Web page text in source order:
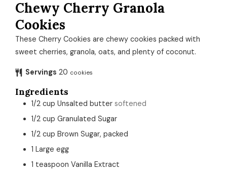
Chewy Cherry Granola
Cookies
These Cherry Cookies are chewy cookies packed with
sweet cherries, granola, oats, and plenty of coconut.
Servings 20 cookies
Ingredients
1/2 cup Unsalted butter softened
1/2 cup Granulated Sugar
1/2 cup Brown Sugar, packed
1 Large egg
1 teaspoon Vanilla Extract